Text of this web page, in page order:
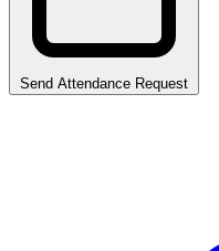
Send Attendance Request